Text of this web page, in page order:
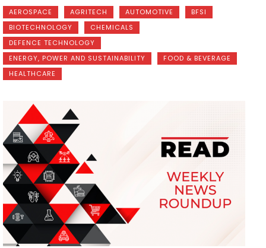
AEROSPACE AGRITECH AUTOMOTIVE
BFSI
BIOTECHNOLOGY
CHEMICALS
DEFENCE TECHNOLOGY
ENERGY, POWER AND SUSTAINABILITY
FOOD & BEVERAGE
HEALTHCARE